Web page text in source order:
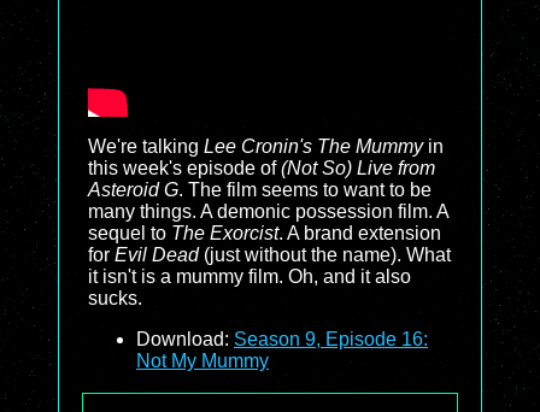
We're talking Lee Cronin's The Mummyin
this week's episode of(Not So) Live from
Asteroid G. The film seems to want to be
many things. A demonic possession film. A
sequel to The Exorcist. A brand extension
for Evil Dead(just without the name). What
it isn't is a mummy film. Oh, and it also
sucks.
Download: Season 9, Episode 16:
Not My Mummy